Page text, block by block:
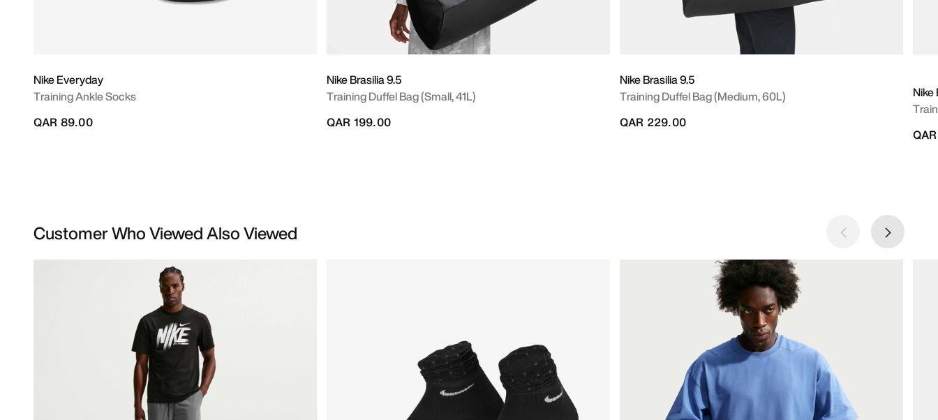
Nike Everyday
Training Ankle Socks
QAR 89.00
Nike Brasilia 9.5
Training Duffel Bag (Small, 41L)
QAR 199.00
Nike Brasilia 9.5
Training Duffel Bag (Medium, 60L)
QAR 229.00
Nike
Customer Who Viewed Also Viewed